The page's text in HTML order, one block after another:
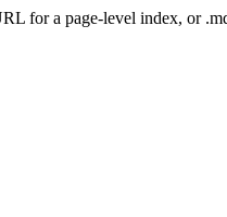
for a page-level index, or